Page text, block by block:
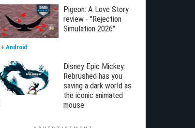
Pigeon: A Love Story
review - "Rejection
Simulation 2026"
+ Android
Disney Epic Mickey:
Rebrushed has you
saving a dark world as
the iconic animated
mouse